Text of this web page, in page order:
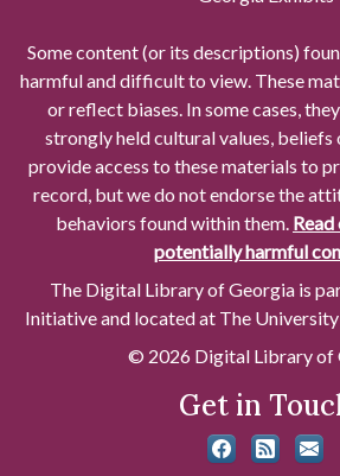
Some content (or its descriptions)
harmful and difficult to view. These
or reflect biases. In some cases,
strongly held cultural values,
provide access to these materials to
record, but we do not endorse the
behaviors found within them.
potentially harmful
The Digital Library of Georgia is
Initiative and located at The
© 2026 Digital Library of
Get in